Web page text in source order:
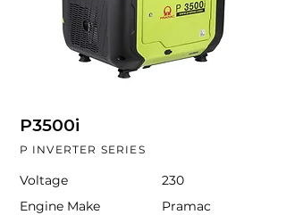
P3500i
P INVERTER SERIES
Voltage
230
Engine Make
Pramac